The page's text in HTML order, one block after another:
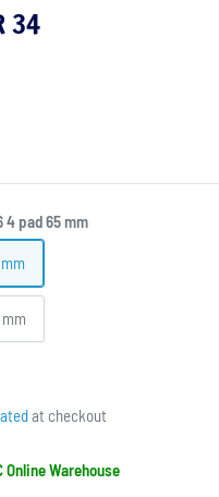
34
4 pad 65 mm
mm
at checkout
Warehouse